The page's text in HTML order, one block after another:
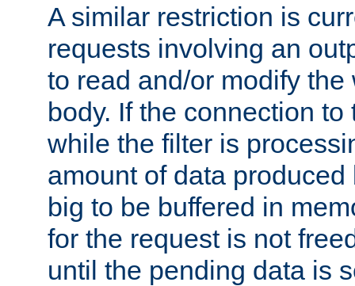
A similar restriction is
requests involving an
to read and/or modify
body. If the connection
while the filter is
amount of data
big to be buffered in
for the request is not
until the pending data is